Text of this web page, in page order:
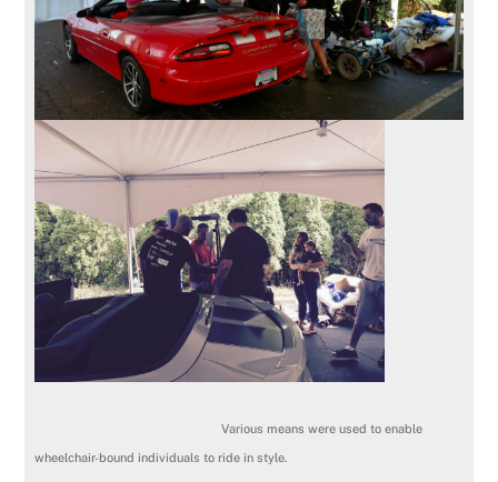
Various means were used to enable
wheelchair-bound individuals to ride in style.